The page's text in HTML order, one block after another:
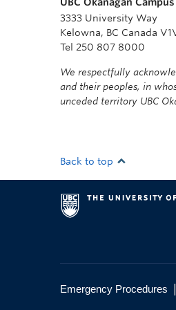
3333 University Way
Kelowna, BC Canada
Tel 250 807 8000
We respectfully
and their peoples, in
unceded territory UBC
Back to top
Emergency Procedures